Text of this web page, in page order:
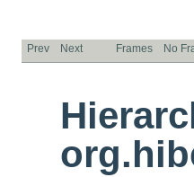
Prev Next Frames No